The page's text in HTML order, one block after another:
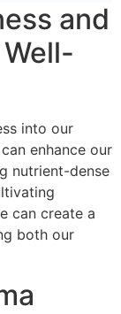
and
into our
enhance our
nutrient-dense
can create a
both our